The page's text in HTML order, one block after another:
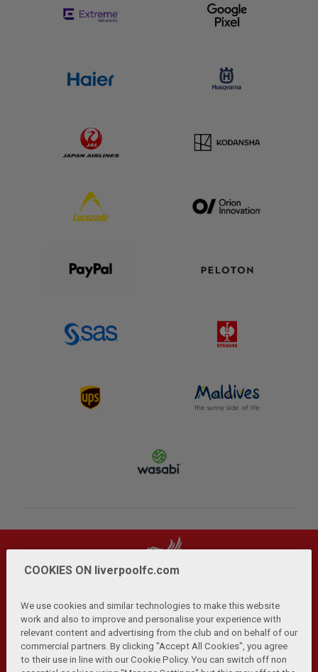
Privacy Policy | Terms and Conditions | Anti-Slavery |
Cookies Help Browser Support RSS Feeds
Contact Us Accessibility
COOKIES ON liverpoolfc.com
We use cookies and similar technologies to make this website
work and also to improve and personalise your experience with
relevant content and advertising from the club and on behalf of our
commercial partners. By clicking "Accept All Cookies", you agree
to their use in line with our Cookie Policy. You can switch off non